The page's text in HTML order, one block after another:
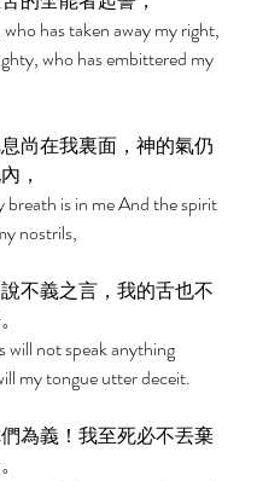
has taken away my right,
who has embittered my
尚在我裏面，神的氣仍
，
breath is in me And the spirit
nostrils,
不義之言，我的舌也不
will not speak anything
my tongue utter deceit.
為義！我至死必不丟棄